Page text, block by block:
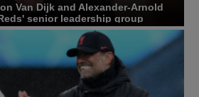
Van Dijk and Alexander-Arnold
senior leadership group